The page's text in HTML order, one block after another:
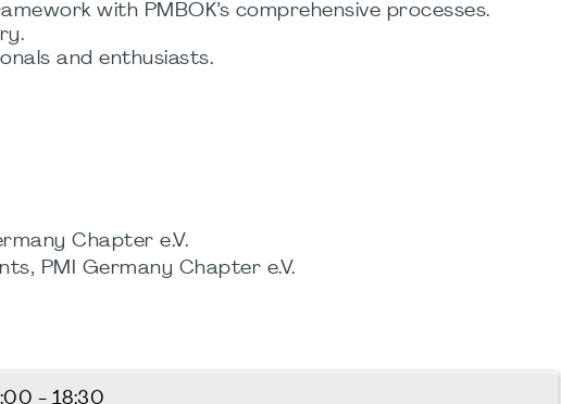
with PMBOK’s comprehensive processes.
and enthusiasts.
Chapter e.V.
PMI Germany Chapter e.V.
- 18:30